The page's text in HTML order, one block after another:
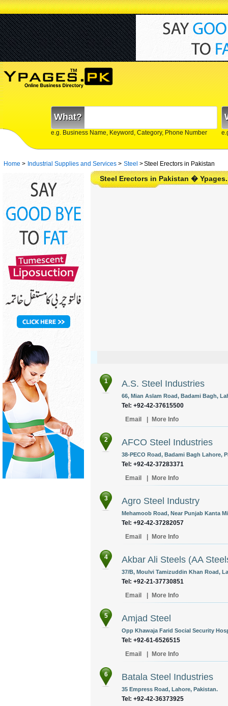
What?
e.g. Business Name, Keyword, Category, Phone Number
Home > Industrial Supplies and Services > Steel >Steel Erectors in Pakistan
Steel Erectors in Pakistan �
1 A.S. Steel Industries
66, Mian Aslam Road, Badami Bagh,
Tel: +92-42-37615500
Email
More Info
2 AFCO Steel Industries
38-PECO Road, Badami Bagh Lahore,
Tel: +92-42-37283371
Email
More Info
3 Agro Steel Industry
Mehamoob Road, Near Punjab Kanta
Tel: +92-42-37282057
Email
More Info
4 Akbar Ali Steels (AA
37/B, Moulvi Tamizuddin Khan Road,
Tel: +92-21-37730851
Email
More Info
5 Amjad Steel
Opp Khawaja Farid Social Security
Tel: +92-61-6526515
Email
More Info
6 Batala Steel Industries
35 Empress Road, Lahore, Pakistan.
Tel: +92-42-36373925